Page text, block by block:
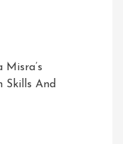
Skills And